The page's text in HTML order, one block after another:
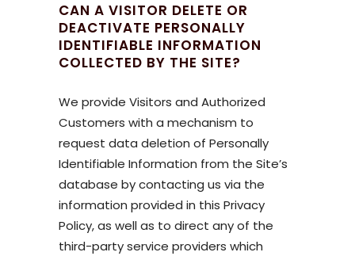
CAN A VISITOR DELETE OR
DEACTIVATE PERSONALLY
IDENTIFIABLE INFORMATION
COLLECTED BY THE SITE?
We provide Visitors and Authorized
Customers with a mechanism to
request data deletion of Personally
Identifiable Information from the Site’s
database by contacting us via the
information provided in this Privacy
Policy, as well as to direct any of the
third-party service providers which